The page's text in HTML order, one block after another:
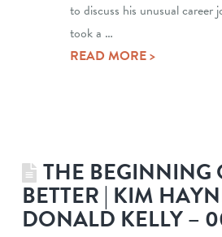
to discuss his unusual career
took a …
READ MORE >
THE BEGINNING
BETTER | KIM
DONALD KELLY –